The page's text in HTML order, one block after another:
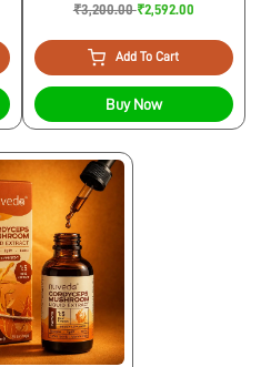
₹3,200.00₹2,592.00
Add To Cart
Buy Now